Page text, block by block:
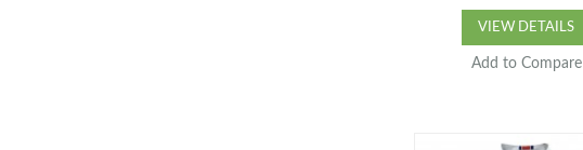
VIEW DETAILS
Add to Compare